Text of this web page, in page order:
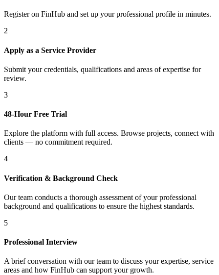
Register on FinHub and set up your professional profile in minutes.
2
Apply as a Service Provider
Submit your credentials, qualifications and areas of expertise for
review.
3
48-Hour Free Trial
Explore the platform with full access. Browse projects, connect with
clients — no commitment required.
4
Verification & Background Check
Our team conducts a thorough assessment of your professional
background and qualifications to ensure the highest standards.
5
Professional Interview
A brief conversation with our team to discuss your expertise, service
areas and how FinHub can support your growth.